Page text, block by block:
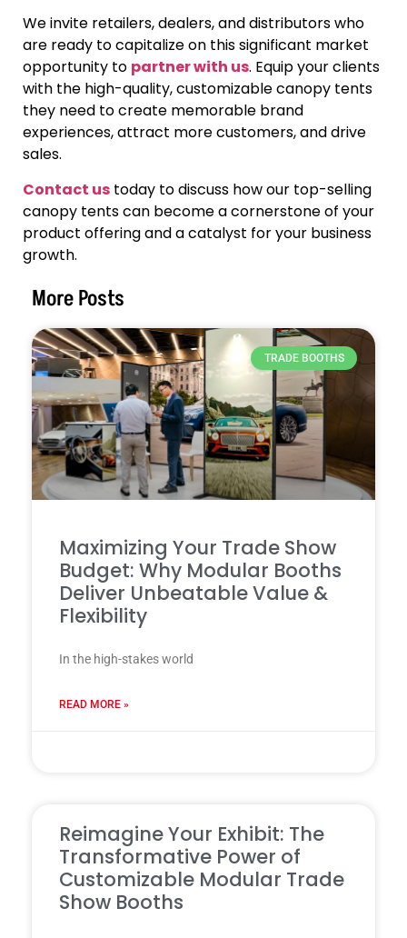
We invite retailers, dealers, and distributors who
are ready to capitalize on this significant market
opportunity to partner with us. Equip your clients
with the high-quality, customizable canopy tents
they need to create memorable brand
experiences, attract more customers, and drive
sales.
Contact us today to discuss how our top-selling
canopy tents can become a cornerstone of your
product offering and a catalyst for your business
growth.
More Posts
TRADE BOOTHS
Maximizing Your Trade Show
Budget: Why Modular Booths
Deliver Unbeatable Value &
Flexibility
In the high-stakes world
READ MORE »
Reimagine Your Exhibit: The
Transformative Power of
Customizable Modular Trade
Show Booths